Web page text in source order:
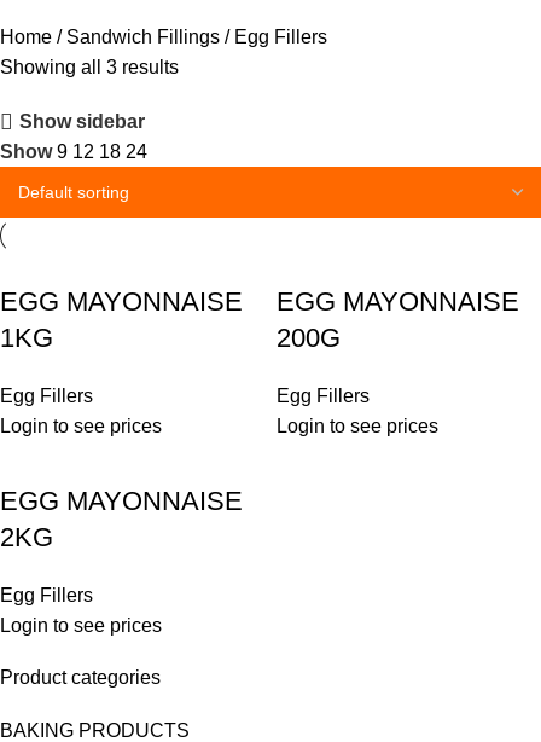
Product categories
BAKING PRODUCTS
Home Sandwich Fillings
Egg Fillers
Showing all 3 results
Show sidebar
Show9 12 18 24
EGG MAYONNAISE
1KG
Egg Fillers
Login to see prices
EGG MAYONNAISE
200G
Egg Fillers
Login to see prices
EGG MAYONNAISE
2KG
Egg Fillers
Login to see prices